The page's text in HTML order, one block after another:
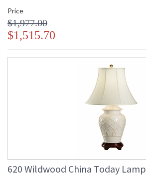
Price
$1,977.00
$1,515.70
620 Wildwood China Today Lamp